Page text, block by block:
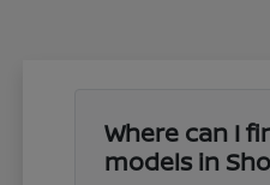
Where can I
models in